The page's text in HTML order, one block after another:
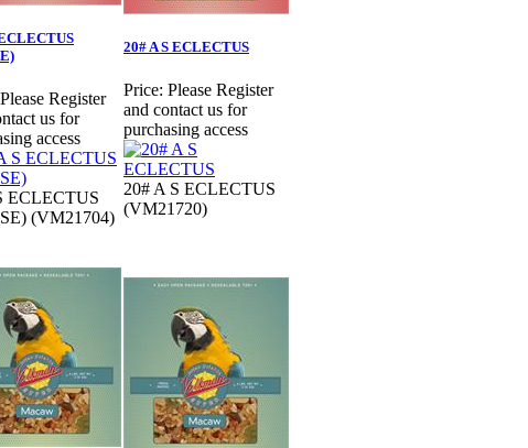
Please Register
us for
access
ECLECTUS
(VM21704)
20# A S ECLECTUS
Price: Please Register
and contact us for
purchasing access
20# A S ECLECTUS
(VM21720)